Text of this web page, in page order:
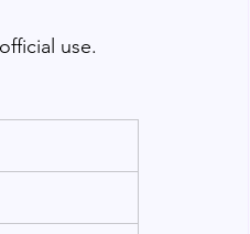
use.